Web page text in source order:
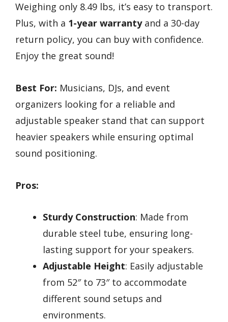
Weighing only 8.49 lbs, it’s easy to transport.
Plus, with a 1-year warrantyand a 30-day
return policy, you can buy with confidence.
Enjoy the great sound!
Best For: Musicians, DJs, and event
organizers looking for a reliable and
adjustable speaker stand that can support
heavier speakers while ensuring optimal
sound positioning.
Pros:
Sturdy Construction: Made from
durable steel tube, ensuring long-
lasting support for your speakers.
Adjustable Height: Easily adjustable
from 52″ to 73″ to accommodate
different sound setups and
environments.